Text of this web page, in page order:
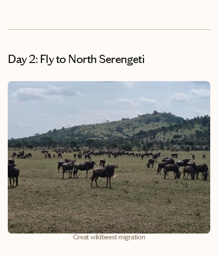
Day 2: Fly to North Serengeti
Great wildbeest migration